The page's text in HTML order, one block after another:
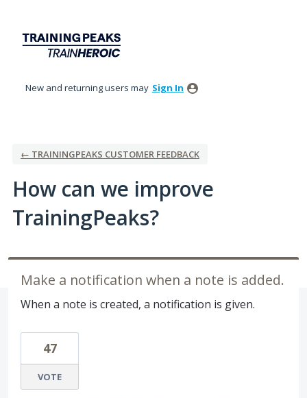
content
New and returning users may Sign In
← TRAININGPEAKS CUSTOMER FEEDBACK
How can we improve
TrainingPeaks?
Make a notification when a note is added.
When a note is created, a notification is given.
47
VOTE